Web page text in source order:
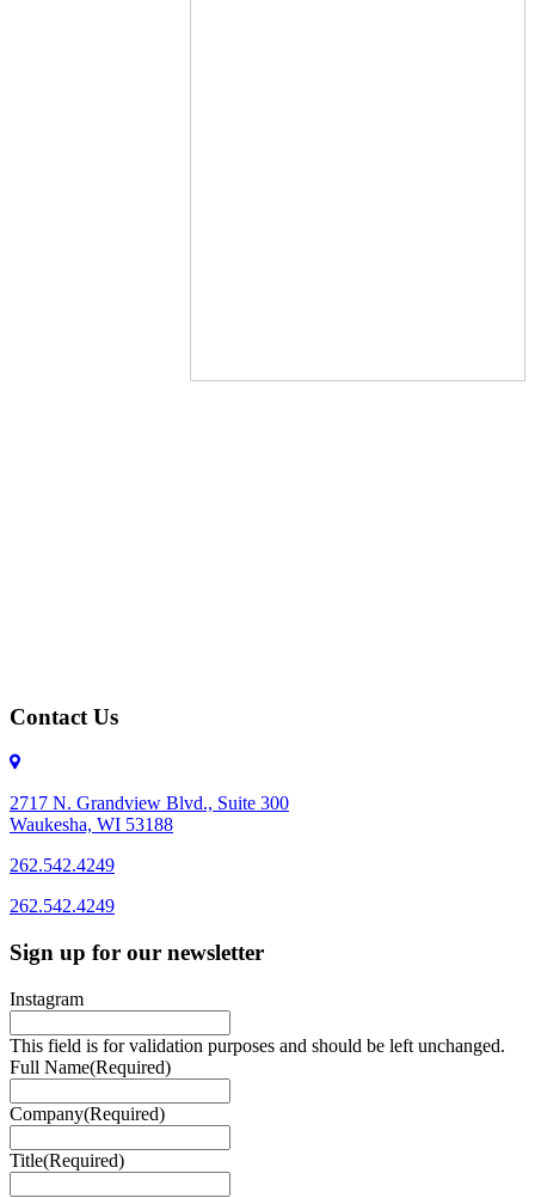
Contact Us
2717 N. Grandview Blvd., Suite 300
Waukesha, WI 53188
262.542.4249
262.542.4249
Sign up for our newsletter
Instagram
This field is for validation purposes and should be left unchanged.
Full Name(Required)
Company(Required)
Title(Required)